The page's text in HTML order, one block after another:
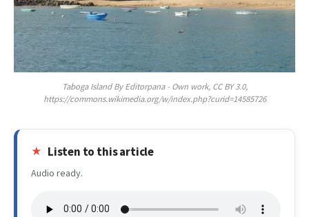
Taboga Island By Editorpana - Own work, CC BY 3.0,
https://commons.wikimedia.org/w/index.php?curid=14585726
Listen to this article
Audio ready.